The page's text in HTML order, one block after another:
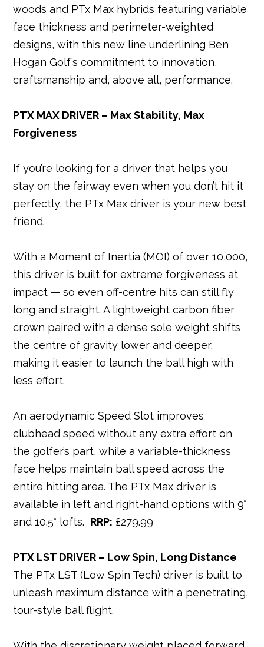
woods and PTx Max hybrids featuring variable
face thickness and perimeter-weighted
designs, with this new line underlining Ben
Hogan Golf’s commitment to innovation,
craftsmanship and, above all, performance.
PTX MAX DRIVER – Max Stability, Max
Forgiveness
If you’re looking for a driver that helps you
stay on the fairway even when you don’t hit it
perfectly, the PTx Max driver is your new best
friend.
With a Moment of Inertia (MOI) of over 10,000,
this driver is built for extreme forgiveness at
impact — so even off-centre hits can still fly
long and straight. A lightweight carbon fiber
crown paired with a dense sole weight shifts
the centre of gravity lower and deeper,
making it easier to launch the ball high with
less effort.
An aerodynamic Speed Slot improves
clubhead speed without any extra effort on
the golfer’s part, while a variable-thickness
face helps maintain ball speed across the
entire hitting area. The PTx Max driver is
available in left and right-hand options with 9°
and 10.5° lofts. RRP: £279.99
PTX LST DRIVER – Low Spin, Long Distance
The PTx LST (Low Spin Tech) driver is built to
unleash maximum distance with a penetrating,
tour-style ball flight.